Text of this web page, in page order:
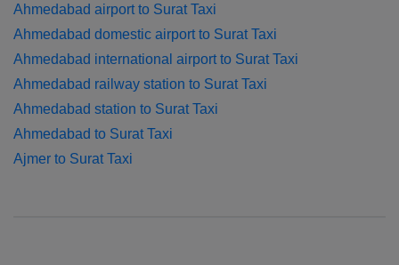
Ahmedabad airport to Surat Taxi
Ahmedabad domestic airport to Surat Taxi
Ahmedabad international airport to Surat Taxi
Ahmedabad railway station to Surat Taxi
Ahmedabad station to Surat Taxi
Ahmedabad to Surat Taxi
Ajmer to Surat Taxi